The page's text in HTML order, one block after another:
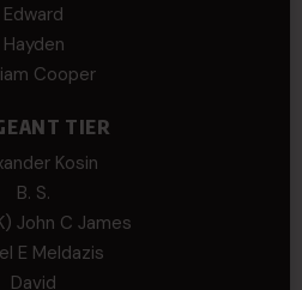
Edward
Hayden
Cooper
TIER
Kosin
B. S.
John C James
E Meldazis
David